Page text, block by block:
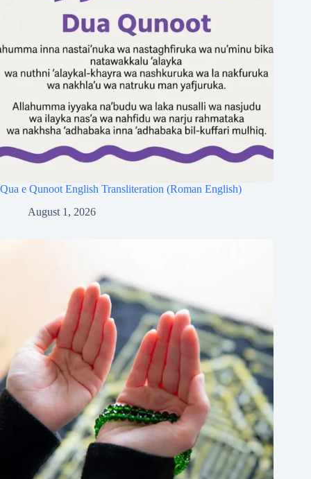
Qua e Qunoot English Transliteration (Roman English)
August 1, 2026